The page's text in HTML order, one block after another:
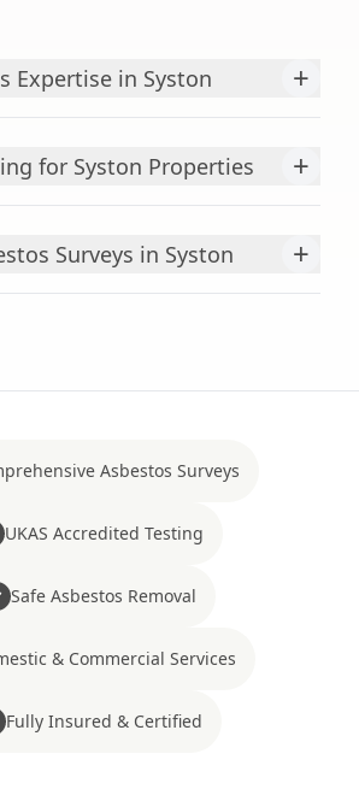
Expertise in Syston +
for Syston Properties +
Surveys in Syston +
Asbestos Surveys
UKAS Accredited Testing
Safe Asbestos Removal
& Commercial Services
Fully Insured & Certified